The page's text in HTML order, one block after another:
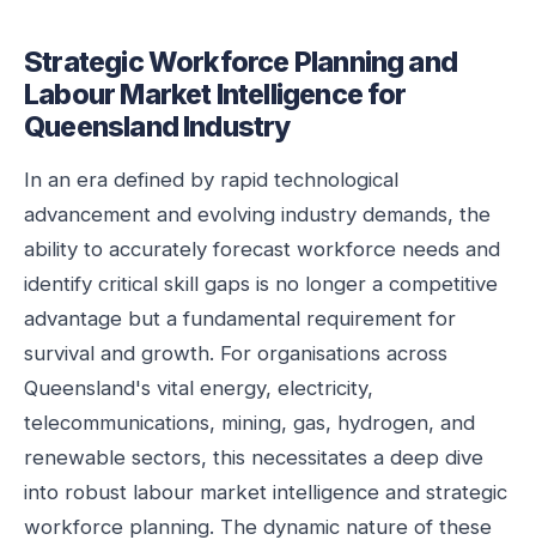
Strategic Workforce Planning and
Labour Market Intelligence for
Queensland Industry
In an era defined by rapid technological
advancement and evolving industry demands, the
ability to accurately forecast workforce needs and
identify critical skill gaps is no longer a competitive
advantage but a fundamental requirement for
survival and growth. For organisations across
Queensland's vital energy, electricity,
telecommunications, mining, gas, hydrogen, and
renewable sectors, this necessitates a deep dive
into robust labour market intelligence and strategic
workforce planning. The dynamic nature of these